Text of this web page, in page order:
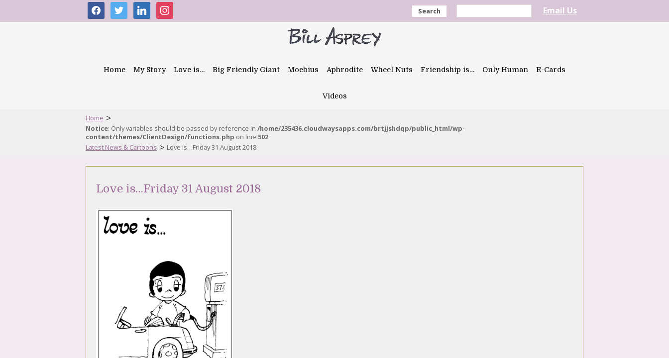
facebooktwitter linkedininstagram Search Email Us
Home My Story Love is… Big Friendly Giant Moebius Aphrodite Wheel Nuts Friendship is… Only Human E-Cards
Videos
Home >
Notice: Only variables should be passed by reference in /home/235436.cloudwaysapps.com/brtjjshdqp/public_html/wp-
content/themes/ClientDesign/functions.php on line 502
Latest News & Cartoons > Love is…Friday 31 August 2018
Love is…Friday 31 August 2018